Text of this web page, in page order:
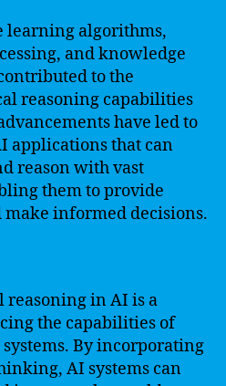
learning algorithms,
and knowledge
to the
reasoning capabilities
have led to
applications that can
reason with vast
them to provide
informed decisions.
in AI is a
the capabilities of
By incorporating
AI systems can